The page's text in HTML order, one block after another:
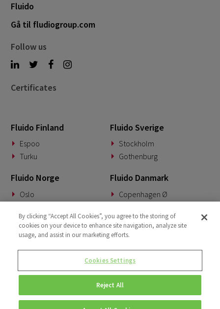
Fluido
Gå til fludiogroup.com
Follow us
Certificates
Fluido Finland
Espoo
Turku
Fluido Sverige
Stockholm
Gothenburg
Fluido Norge
Oslo
Fluido Danmark
Copenhagen Ø
Fluido Tyskland
Munich
Fluido Benelux
Woerden
Fluido Storbritannia
London
By clicking “Accept All Cookies”, you agree to the storing of
cookies on your device to enhance site navigation, analyze site
usage, and assist in our marketing efforts.
Cookies Settings
Reject All